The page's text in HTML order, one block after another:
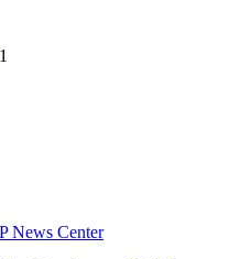
1
News Center